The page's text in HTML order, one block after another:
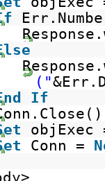
("
If
Conn =